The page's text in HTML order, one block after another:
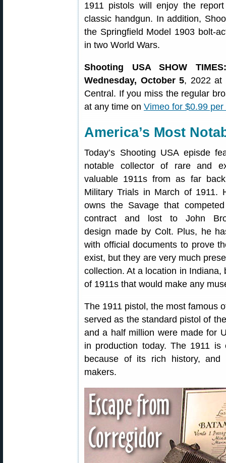
1911 pistols will enjoy the
classic handgun. In addition,
the Springfield Model 1903 bolt-
in two World Wars.
Shooting USA SHOW TIMES:
Wednesday, October 5, 2022 at
Central. If you miss the regular
at any time on Vimeo for $0.99 per
America’s Most
Today’s Shooting USA episde
notable collector of rare and
valuable 1911s from as far
Military Trials in March of 1911.
owns the Savage that
contract and lost to John
design made by Colt. Plus, he
with official documents to prove
exist, but they are very much
collection. At a location in
of 1911s that would make any
The 1911 pistol, the most famous
served as the standard pistol of
and a half million were made for
in production today. The 1911
because of its rich history,
makers.